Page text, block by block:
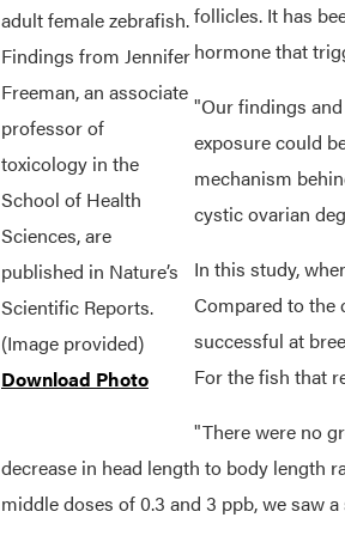
adult female zebrafish.
Findings from Jennifer
Freeman, an associate
professor of
toxicology in the
School of Health
Sciences, are
published in Nature’s
Scientific Reports.
(Image provided)
Download Photo
follicles. It has
hormone that
"Our findings
exposure could
mechanism
cystic ovarian
In this study,
Compared to the
successful at
For the fish that
"There were no
decrease in head length to body length
middle doses of 0.3 and 3 ppb, we saw